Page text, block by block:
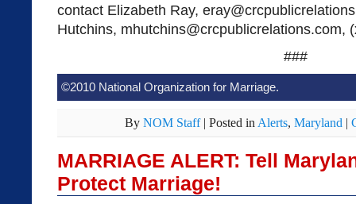
contact Elizabeth Ray,
Hutchins, mhutchins@crcpublicrelations.com,
###
©2010 National Organization for Marriage.
By NOM Staff | Posted inAlerts, Maryland |
MARRIAGE ALERT: Tell
Protect Marriage!